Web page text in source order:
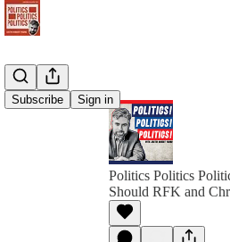
Subscribe Sign in
Politics Politics
Should RFK and